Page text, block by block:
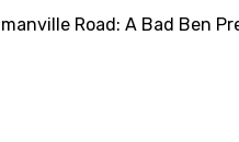
Road: A Bad Ben